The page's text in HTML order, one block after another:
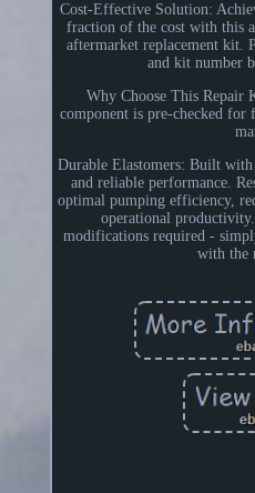
Cost-Effective Solution:
fraction of the cost with this
aftermarket replacement kit.
and kit number
Why Choose This Repair
component is pre-checked
Durable Elastomers: Built
and reliable performance.
optimal pumping efficiency,
operational
modifications required -
with the